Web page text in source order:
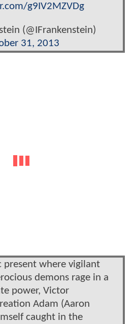
g9IV2MZVDg
(@IFrankenstein)
31, 2013
present where vigilant
demons rage in a
power, Victor
Adam (Aaron
caught in the